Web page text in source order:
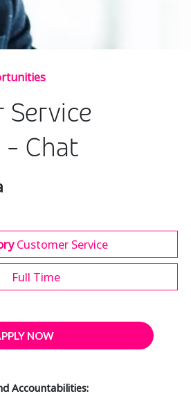
Service
- Chat
Customer Service
Full Time
NOW
Accountabilities: